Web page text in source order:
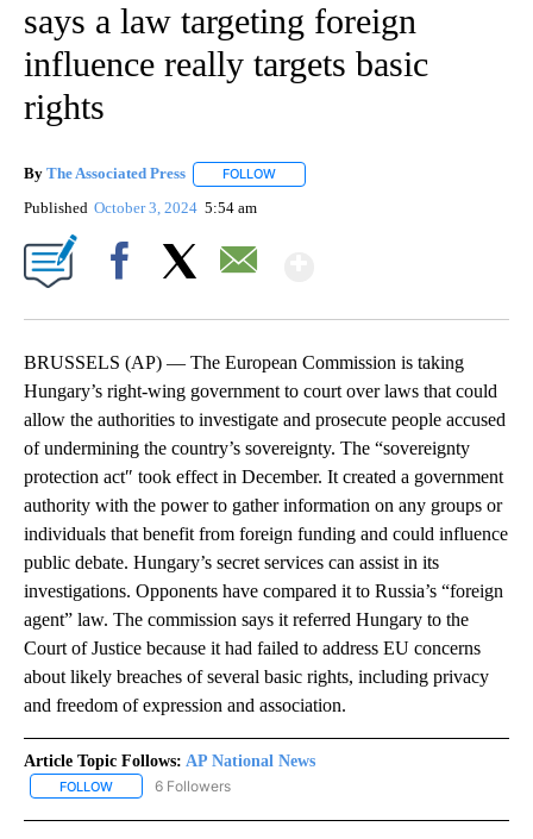
says a law targeting foreign
influence really targets basic
rights
By The Associated Press FOLLOW
Published October 3, 2024 5:54 am
BRUSSELS (AP) — The European Commission is taking
Hungary’s right-wing government to court over laws that could
allow the authorities to investigate and prosecute people accused
of undermining the country’s sovereignty. The “sovereignty
protection act″ took effect in December. It created a government
authority with the power to gather information on any groups or
individuals that benefit from foreign funding and could influence
public debate. Hungary’s secret services can assist in its
investigations. Opponents have compared it to Russia’s “foreign
agent” law. The commission says it referred Hungary to the
Court of Justice because it had failed to address EU concerns
about likely breaches of several basic rights, including privacy
and freedom of expression and association.
Article Topic Follows: AP National News
FOLLOW FOLLOW "AP NATIONAL NEWS" TO RECEIVE NOTIFICATIONS
6 Followers